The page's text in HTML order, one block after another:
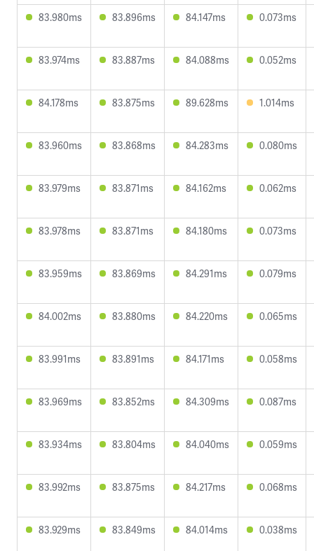
83.980ms 83.896ms 84.147ms 0.073ms
83.974ms 83.887ms 84.088ms 0.052ms
84.178ms 83.875ms 89.628ms 1.014ms
83.960ms 83.868ms 84.283ms 0.080ms
83.979ms 83.871ms 84.162ms 0.062ms
83.978ms 83.871ms 84.180ms 0.073ms
83.959ms 83.869ms 84.291ms 0.079ms
84.002ms 83.880ms 84.220ms 0.065ms
83.991ms 83.891ms 84.171ms 0.058ms
83.969ms 83.852ms 84.309ms 0.087ms
83.934ms 83.804ms 84.040ms 0.059ms
83.992ms 83.875ms 84.217ms 0.068ms
83.929ms 83.849ms 84.014ms 0.038ms